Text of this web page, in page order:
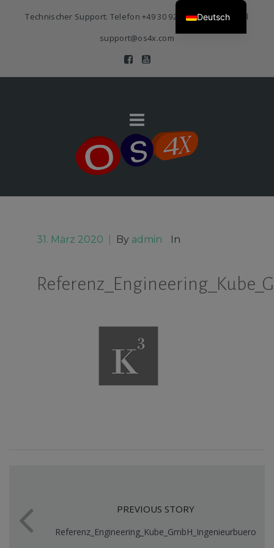
Technischer Support: Telefon+49 30 920 383 3468| E-Mail
support@os4x.com
31. März 2020 By admin In
PREVIOUS STORY
Referenz_Engineering_Kube_GmbH_Ingenieurbuero
Deutsch